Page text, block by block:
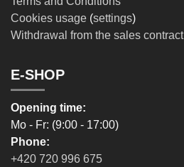
Cookies usage (settings)
Withdrawal from the sales contract
E-SHOP
Opening time:
Mo - Fr: (9:00 - 17:00)
Phone:
+420 720 996 675